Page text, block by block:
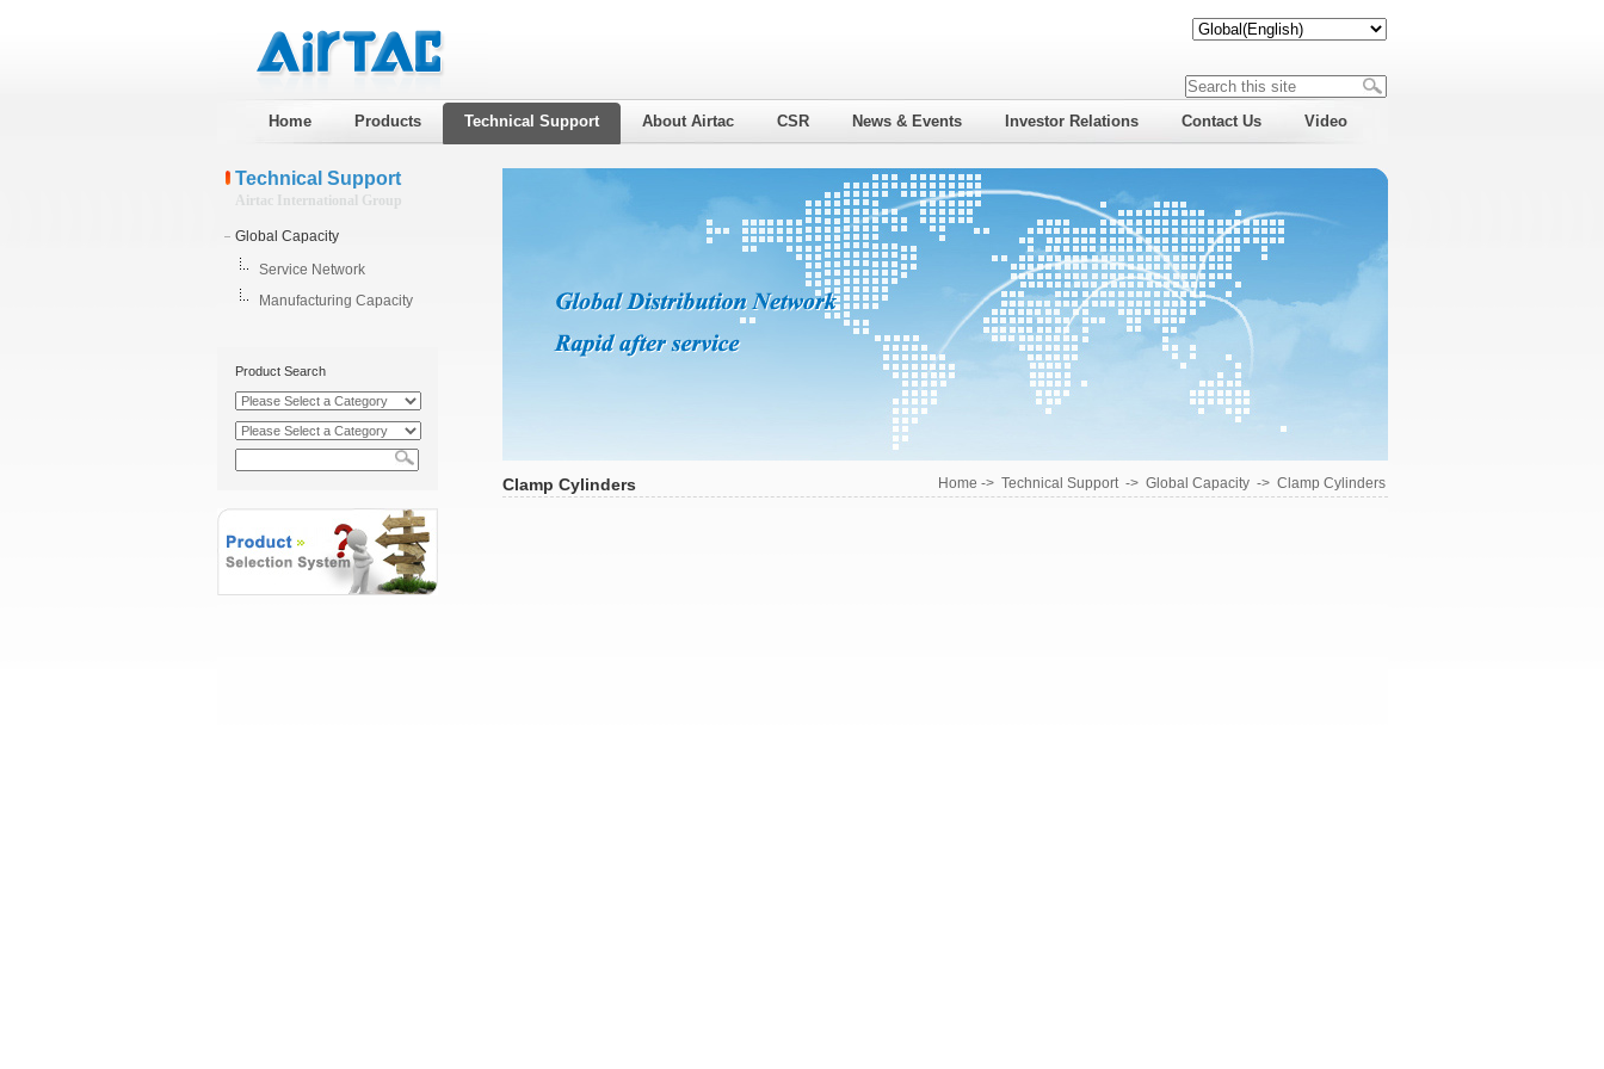
Home Products Technical Support About Airtac CSR News & Events Investor Relations Contact Us Video
Technical Support
Airtac International Group
Global Capacity
Service Network
Manufacturing Capacity
Product Search
Clamp Cylinders Home -> Technical Support-> Global Capacity-> Clamp Cylinders